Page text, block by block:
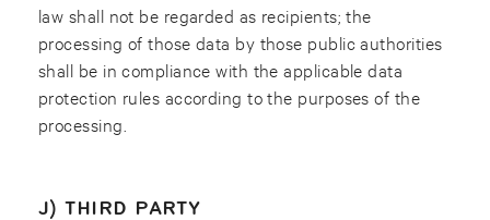
law shall not be regarded as recipients; the
processing of those data by those public authorities
shall be in compliance with the applicable data
protection rules according to the purposes of the
processing.
J) THIRD PARTY